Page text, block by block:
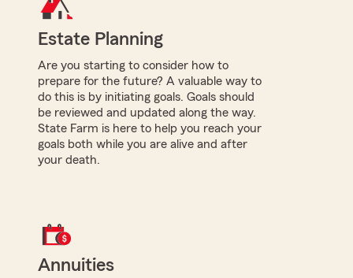
Estate Planning
Are you starting to consider how to
prepare for the future? A valuable way to
do this is by initiating goals. Goals should
be reviewed and updated along the way.
State Farm is here to help you reach your
goals both while you are alive and after
your death.
Annuities